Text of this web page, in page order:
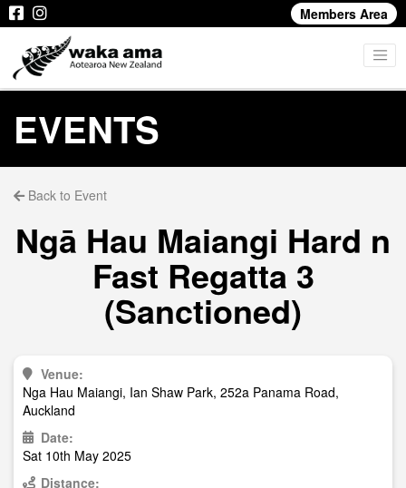
Members Area
EVENTS
Back to Event
Ngā Hau Maiangi Hard n
Fast Regatta 3
(Sanctioned)
Venue:
Nga Hau Maiangi, Ian Shaw Park, 252a Panama Road,
Auckland
Date:
Sat 10th May 2025
Distance: